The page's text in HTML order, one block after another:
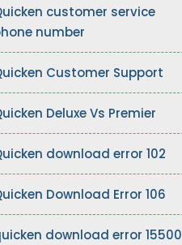
customer service
number
Customer Support
Deluxe Vs Premier
download error 102
Download Error 106
download error 15500